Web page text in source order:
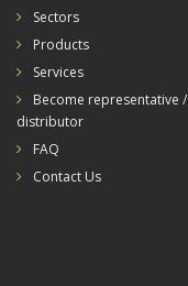
Sectors
Products
Services
Become representative /
distributor
FAQ
Contact Us